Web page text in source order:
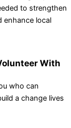
to strengthen
enhance local
With
who can
a change lives